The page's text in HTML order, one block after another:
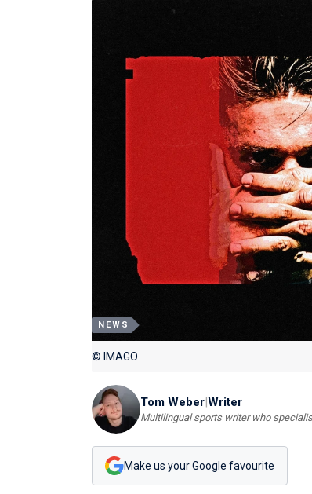
NEWS
© IMAGO
Tom Weber|Writer
Multilingual sports writer who
Make us your Google favourite